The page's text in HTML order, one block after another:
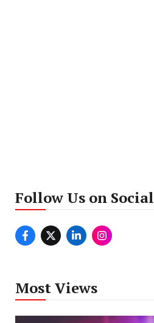
Follow Us on Social
Most Views